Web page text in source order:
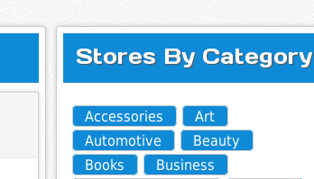
Stores By Category
Accessories
Art
Automotive
Beauty
Books
Business